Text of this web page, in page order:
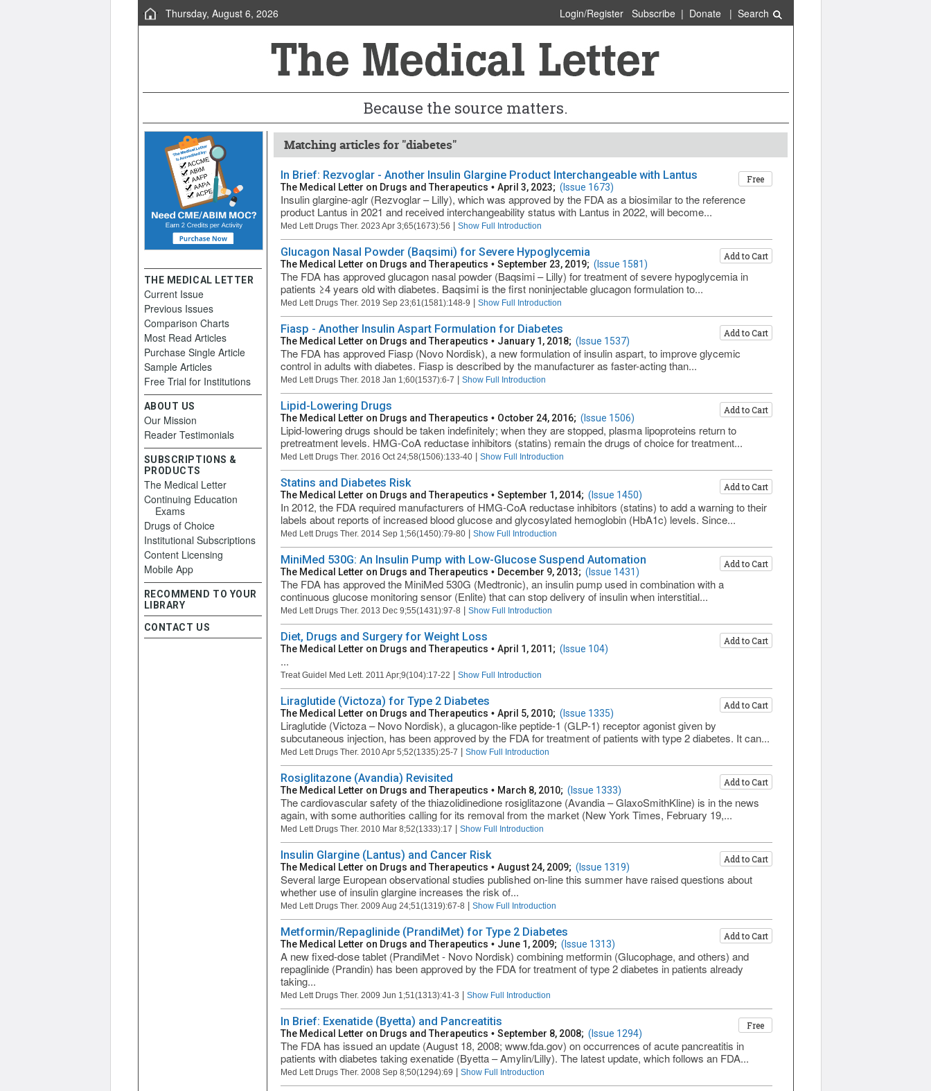
Thursday, August 6, 2026 Login/Register Subscribe| Donate| Search
Because the source matters.
Matching articles for "diabetes"
In Brief: Rezvoglar - Another Insulin Glargine Product Interchangeable with Lantus Free
The Medical Letter on Drugs and Therapeutics • April 3, 2023; (Issue 1673)
Insulin glargine-aglr (Rezvoglar – Lilly), which was approved by the FDA as a biosimilar to the reference
product Lantus in 2021 and received interchangeability status with Lantus in 2022, will become...
Med Lett Drugs Ther. 2023 Apr 3;65(1673):56 Show Full Introduction
Glucagon Nasal Powder (Baqsimi) for Severe Hypoglycemia Add to Cart
The Medical Letter on Drugs and Therapeutics • September 23, 2019; (Issue 1581)
The FDA has approved glucagon nasal powder (Baqsimi – Lilly) for treatment of severe hypoglycemia in
patients ≥4 years old with diabetes. Baqsimi is the first noninjectable glucagon formulation to...
Med Lett Drugs Ther. 2019 Sep 23;61(1581):148-9 Show Full Introduction
Fiasp - Another Insulin Aspart Formulation for Diabetes Add to Cart
The Medical Letter on Drugs and Therapeutics • January 1, 2018; (Issue 1537)
The FDA has approved Fiasp (Novo Nordisk), a new formulation of insulin aspart, to improve glycemic
control in adults with diabetes. Fiasp is described by the manufacturer as faster-acting than...
Med Lett Drugs Ther. 2018 Jan 1;60(1537):6-7 Show Full Introduction
Lipid-Lowering Drugs Add to Cart
The Medical Letter on Drugs and Therapeutics • October 24, 2016; (Issue 1506)
Lipid-lowering drugs should be taken indefinitely; when they are stopped, plasma lipoproteins return to
pretreatment levels. HMG-CoA reductase inhibitors (statins) remain the drugs of choice for treatment...
Med Lett Drugs Ther. 2016 Oct 24;58(1506):133-40 Show Full Introduction
Statins and Diabetes Risk Add to Cart
The Medical Letter on Drugs and Therapeutics • September 1, 2014; (Issue 1450)
In 2012, the FDA required manufacturers of HMG-CoA reductase inhibitors (statins) to add a warning to their
labels about reports of increased blood glucose and glycosylated hemoglobin (HbA1c) levels. Since...
Med Lett Drugs Ther. 2014 Sep 1;56(1450):79-80 Show Full Introduction
MiniMed 530G: An Insulin Pump with Low-Glucose Suspend Automation Add to Cart
The Medical Letter on Drugs and Therapeutics • December 9, 2013; (Issue 1431)
The FDA has approved the MiniMed 530G (Medtronic), an insulin pump used in combination with a
continuous glucose monitoring sensor (Enlite) that can stop delivery of insulin when interstitial...
Med Lett Drugs Ther. 2013 Dec 9;55(1431):97-8 Show Full Introduction
Diet, Drugs and Surgery for Weight Loss Add to Cart
The Medical Letter on Drugs and Therapeutics • April 1, 2011; (Issue 104)
...
Treat Guidel Med Lett. 2011 Apr;9(104):17-22 Show Full Introduction
Liraglutide (Victoza) for Type 2 Diabetes Add to Cart
The Medical Letter on Drugs and Therapeutics • April 5, 2010; (Issue 1335)
Liraglutide (Victoza – Novo Nordisk), a glucagon-like peptide-1 (GLP-1) receptor agonist given by
subcutaneous injection, has been approved by the FDA for treatment of patients with type 2 diabetes. It can...
Med Lett Drugs Ther. 2010 Apr 5;52(1335):25-7 Show Full Introduction
Rosiglitazone (Avandia) Revisited Add to Cart
The Medical Letter on Drugs and Therapeutics • March 8, 2010; (Issue 1333)
The cardiovascular safety of the thiazolidinedione rosiglitazone (Avandia – GlaxoSmithKline) is in the news
again, with some authorities calling for its removal from the market (New York Times, February 19,...
Med Lett Drugs Ther. 2010 Mar 8;52(1333):17 Show Full Introduction
Insulin Glargine (Lantus) and Cancer Risk Add to Cart
The Medical Letter on Drugs and Therapeutics • August 24, 2009; (Issue 1319)
Several large European observational studies published on-line this summer have raised questions about
whether use of insulin glargine increases the risk of...
Med Lett Drugs Ther. 2009 Aug 24;51(1319):67-8 Show Full Introduction
Metformin/Repaglinide (PrandiMet) for Type 2 Diabetes Add to Cart
The Medical Letter on Drugs and Therapeutics • June 1, 2009; (Issue 1313)
A new fixed-dose tablet (PrandiMet - Novo Nordisk) combining metformin (Glucophage, and others) and
repaglinide (Prandin) has been approved by the FDA for treatment of type 2 diabetes in patients already
taking...
Med Lett Drugs Ther. 2009 Jun 1;51(1313):41-3 Show Full Introduction
In Brief: Exenatide (Byetta) and Pancreatitis Free
The Medical Letter on Drugs and Therapeutics • September 8, 2008; (Issue 1294)
The FDA has issued an update (August 18, 2008; www.fda.gov) on occurrences of acute pancreatitis in
patients with diabetes taking exenatide (Byetta – Amylin/Lilly). The latest update, which follows an FDA...
Med Lett Drugs Ther. 2008 Sep 8;50(1294):69 Show Full Introduction
THE MEDICAL LETTER
Current Issue
Previous Issues
Comparison Charts
Most Read Articles
Purchase Single Article
Sample Articles
Free Trial for Institutions
ABOUT US
Our Mission
Reader Testimonials
SUBSCRIPTIONS &
PRODUCTS
The Medical Letter
Continuing Education
Exams
Drugs of Choice
Institutional Subscriptions
Content Licensing
Mobile App
RECOMMEND TO YOUR
LIBRARY
CONTACT US